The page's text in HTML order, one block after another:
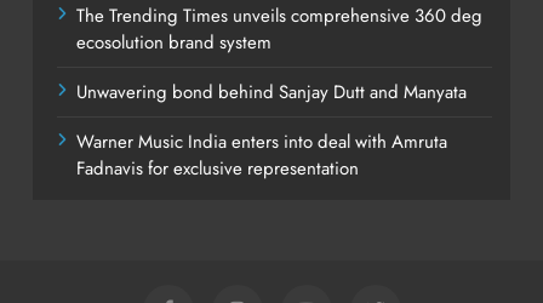
The Trending Times unveils comprehensive 360 deg
ecosolution brand system
Unwavering bond behind Sanjay Dutt and Manyata
Warner Music India enters into deal with Amruta
Fadnavis for exclusive representation